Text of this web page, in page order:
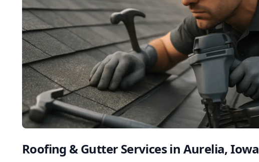
Roofing & Gutter Services in Aurelia, Iowa